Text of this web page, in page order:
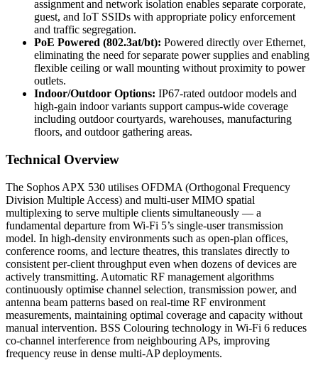
assignment and network isolation enables separate corporate,
guest, and IoT SSIDs with appropriate policy enforcement
and traffic segregation.
PoE Powered (802.3at/bt): Powered directly over Ethernet,
eliminating the need for separate power supplies and enabling
flexible ceiling or wall mounting without proximity to power
outlets.
Indoor/Outdoor Options: IP67-rated outdoor models and
high-gain indoor variants support campus-wide coverage
including outdoor courtyards, warehouses, manufacturing
floors, and outdoor gathering areas.
Technical Overview
The Sophos APX 530 utilises OFDMA (Orthogonal Frequency
Division Multiple Access) and multi-user MIMO spatial
multiplexing to serve multiple clients simultaneously — a
fundamental departure from Wi-Fi 5’s single-user transmission
model. In high-density environments such as open-plan offices,
conference rooms, and lecture theatres, this translates directly to
consistent per-client throughput even when dozens of devices are
actively transmitting. Automatic RF management algorithms
continuously optimise channel selection, transmission power, and
antenna beam patterns based on real-time RF environment
measurements, maintaining optimal coverage and capacity without
manual intervention. BSS Colouring technology in Wi-Fi 6 reduces
co-channel interference from neighbouring APs, improving
frequency reuse in dense multi-AP deployments.